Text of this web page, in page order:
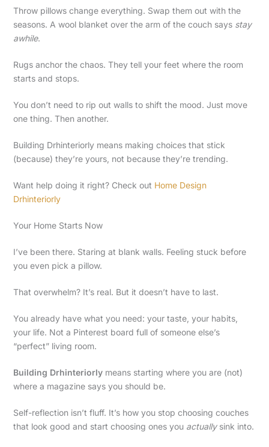
Throw pillows change everything. Swap them out with the
seasons. A wool blanket over the arm of the couch says stay
awhile.
Rugs anchor the chaos. They tell your feet where the room
starts and stops.
You don’t need to rip out walls to shift the mood. Just move
one thing. Then another.
Building Drhinteriorly means making choices that stick
(because) they’re yours, not because they’re trending.
Want help doing it right? Check out Home Design
Drhinteriorly
Your Home Starts Now
I’ve been there. Staring at blank walls. Feeling stuck before
you even pick a pillow.
That overwhelm? It’s real. But it doesn’t have to last.
You already have what you need: your taste, your habits,
your life. Not a Pinterest board full of someone else’s
“perfect” living room.
Building Drhinteriorlymeans starting where you are (not)
where a magazine says you should be.
Self-reflection isn’t fluff. It’s how you stop choosing couches
that look good and start choosing ones you actuallysink into.